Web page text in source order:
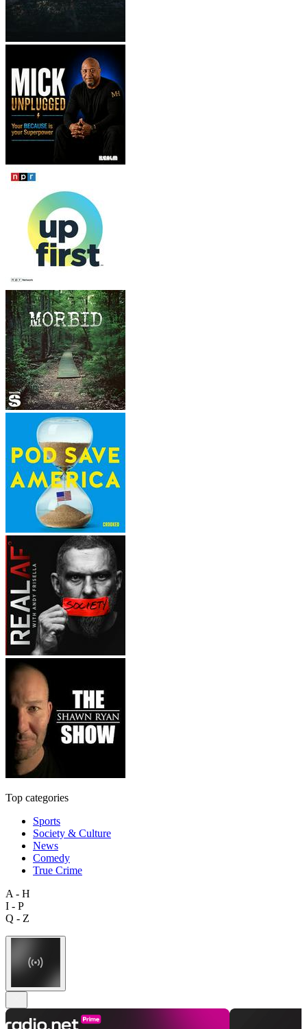
Top categories
Sports
Society & Culture
News
Comedy
True Crime
A - H
I - P
Q - Z